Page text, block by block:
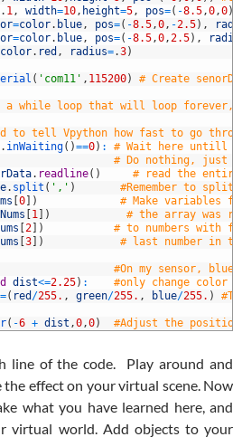
. 1, width=10, height=5, pos=( -8.5,0,0)
=color. blue, pos=( -8.5,0, -2.5) ,
=color. blue, pos=( -8.5,0,2.5) ,
color. red , radius=.3)
( 'com11' , 115200) # Create
a while loop that will loop forever,
to tell Vpython how fast to go
. inWaiting( )==0) :
# Wait here untill
# Do nothing, just
. readline( )
# read the
. split ( ',' )
#Remember to
0 )
# Make variables
1 )
# the array was
2 )
# to numbers with
3 ) # last number in
#On my sensor,
dist<=2.25) :
#only change color
=( red /255. , green/255. , blue/255. )
( -6 + dist ,0,0) #Adjust the
line of the code. Play around and
the effect on your virtual scene. Now
what you have learned here, and
virtual world. Add objects to your